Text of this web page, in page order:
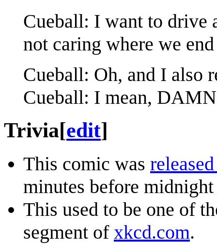
Cueball: I want to drive
not caring where we
Cueball: Oh, and I also
Cueball: I mean,
Trivia[edit]
This comic was
minutes before
This used to be one of
segment of xkcd.com.